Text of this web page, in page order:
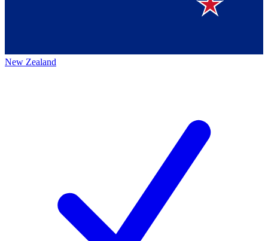
New Zealand